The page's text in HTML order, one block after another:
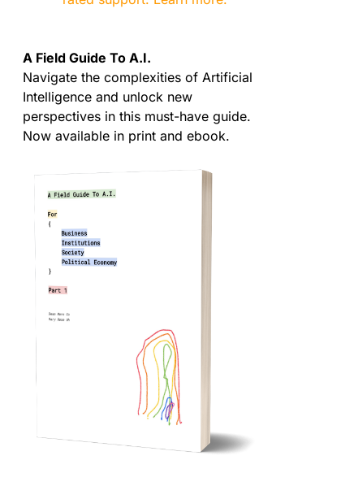
A Field Guide To A.I.
Navigate the complexities of Artificial
Intelligence and unlock new
perspectives in this must-have guide.
Now available in print and ebook.